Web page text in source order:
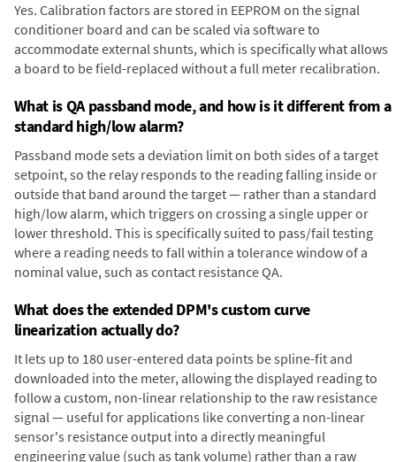
Yes. Calibration factors are stored in EEPROM on the signal
conditioner board and can be scaled via software to
accommodate external shunts, which is specifically what allows
a board to be field-replaced without a full meter recalibration.
What is QA passband mode, and how is it different from a
standard high/low alarm?
Passband mode sets a deviation limit on both sides of a target
setpoint, so the relay responds to the reading falling inside or
outside that band around the target — rather than a standard
high/low alarm, which triggers on crossing a single upper or
lower threshold. This is specifically suited to pass/fail testing
where a reading needs to fall within a tolerance window of a
nominal value, such as contact resistance QA.
What does the extended DPM's custom curve
linearization actually do?
It lets up to 180 user-entered data points be spline-fit and
downloaded into the meter, allowing the displayed reading to
follow a custom, non-linear relationship to the raw resistance
signal — useful for applications like converting a non-linear
sensor's resistance output into a directly meaningful
engineering value (such as tank volume) rather than a raw